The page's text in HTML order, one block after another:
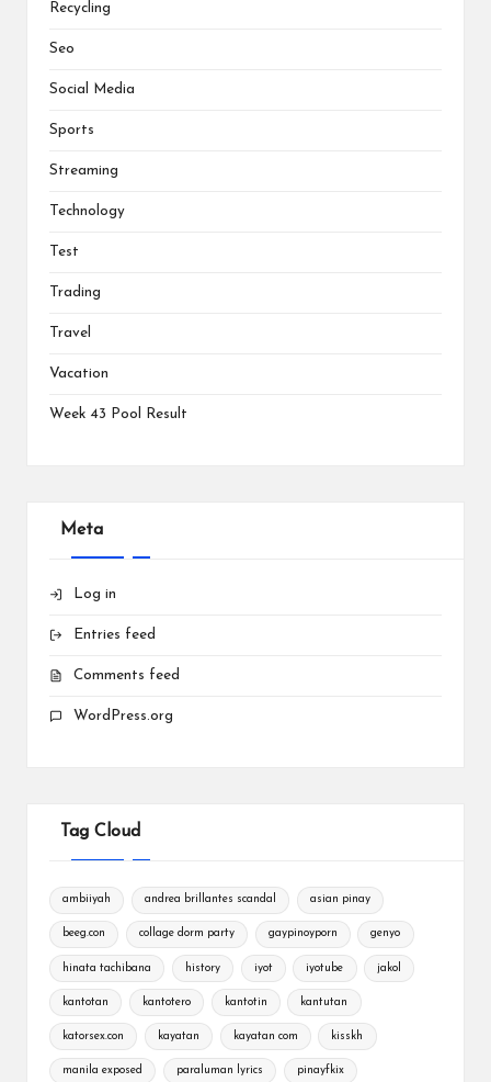
Recycling
Seo
Social Media
Sports
Streaming
Technology
Test
Trading
Travel
Vacation
Week 43 Pool Result
Meta
Log in
Entries feed
Comments feed
WordPress.org
Tag Cloud
ambiiyah andrea brillantes scandal asian pinay
beeg.con collage dorm party gaypinoyporn genyo
hinata tachibana history iyot iyotube jakol
kantotan kantotero kantotin kantutan
katorsex.con kayatan kayatan com kisskh
manila exposed paraluman lyrics pinayfkix